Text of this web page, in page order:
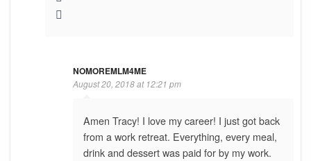
NOMOREMLM4ME
August 20, 2018 at 12:21 pm
Amen Tracy! I love my career! I just got back
from a work retreat. Everything, every meal,
drink and dessert was paid for by my work.